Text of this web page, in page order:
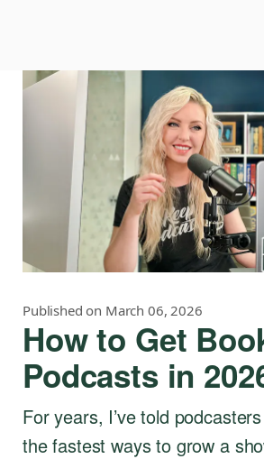
Published on March 06, 2026
How to Get
Podcasts in
For years, I’ve told
the fastest ways to grow a